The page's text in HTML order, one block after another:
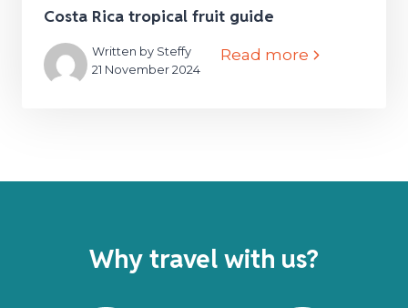
Costa Rica tropical fruit guide
Written by Steffy
21 November 2024
Read more
Why travel with us?